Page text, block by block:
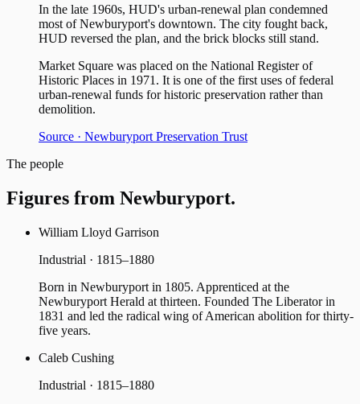
In the late 1960s, HUD's urban-renewal plan condemned
most of Newburyport's downtown. The city fought back,
HUD reversed the plan, and the brick blocks still stand.
Market Square was placed on the National Register of
Historic Places in 1971. It is one of the first uses of federal
urban-renewal funds for historic preservation rather than
demolition.
Source · Newburyport Preservation Trust
The people
Figures from Newburyport.
William Lloyd Garrison
Industrial · 1815–1880
Born in Newburyport in 1805. Apprenticed at the
Newburyport Herald at thirteen. Founded The Liberator in
1831 and led the radical wing of American abolition for thirty-
five years.
Caleb Cushing
Industrial · 1815–1880